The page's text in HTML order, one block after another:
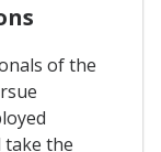
of the
take the